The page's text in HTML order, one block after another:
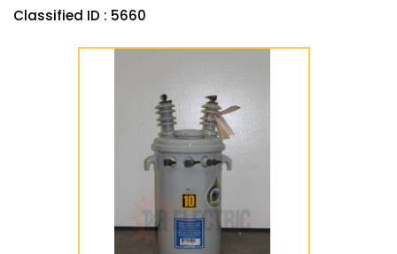
Classified ID : 5660